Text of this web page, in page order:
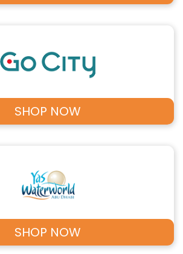
SHOP NOW
SHOP NOW